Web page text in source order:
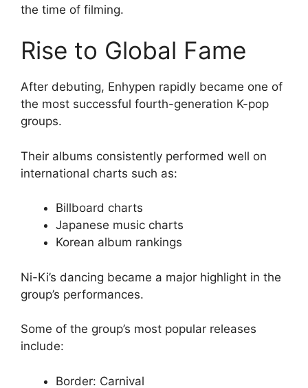
the time of filming.
Rise to Global Fame
After debuting, Enhypen rapidly became one of
the most successful fourth-generation K-pop
groups.
Their albums consistently performed well on
international charts such as:
Billboard charts
Japanese music charts
Korean album rankings
Ni-Ki’s dancing became a major highlight in the
group’s performances.
Some of the group’s most popular releases
include:
Border: Carnival